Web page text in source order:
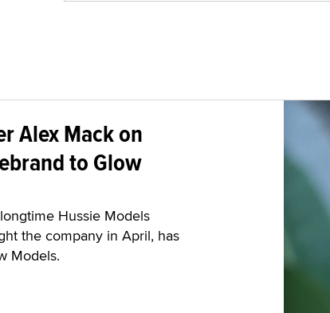
Alex Mack on
to Glow
Hussie Models
the company in April, has
Models.